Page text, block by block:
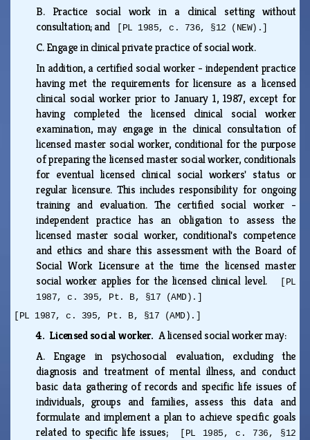
B. Practice social work in a clinical setting without
consultation; and
[PL 1985, c. 736, §12 (NEW).]
C.Engage in clinical private practice of social work.
In addition, a certified social worker - independent practice
having met the requirements for licensure as a licensed
clinical social worker prior to January 1, 1987, except for
having completed the licensed clinical social worker
examination, may engage in the clinical consultation of
licensed master social worker, conditional for the purpose
of preparing the licensed master social worker, conditionals
for eventual licensed clinical social workers' status or
regular licensure. This includes responsibility for ongoing
training and evaluation. The certified social worker -
independent practice has an obligation to assess the
licensed master social worker, conditional's competence
and ethics and share this assessment with the Board of
Social Work Licensure at the time the licensed master
social worker applies for the licensed clinical level.
[PL
1987, c. 395, Pt. B, §17 (AMD).]
[PL 1987, c. 395, Pt. B, §17 (AMD).]
4. Licensed social worker. A licensed social worker may:
A. Engage in psychosocial evaluation, excluding the
diagnosis and treatment of mental illness, and conduct
basic data gathering of records and specific life issues of
individuals, groups and families, assess this data and
formulate and implement a plan to achieve specific goals
related to specific life issues;
[PL 1985, c. 736, §12